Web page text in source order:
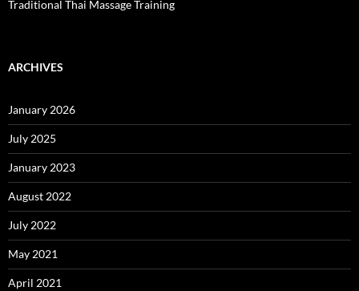
Traditional Thai Massage Training
ARCHIVES
January 2026
July 2025
January 2023
August 2022
July 2022
May 2021
April 2021